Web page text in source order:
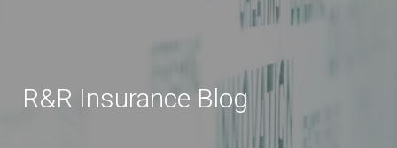
R&R Insurance Blog